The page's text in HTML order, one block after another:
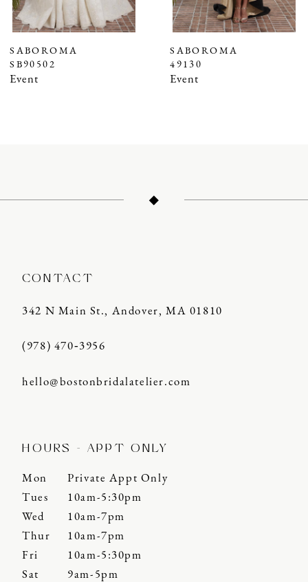
6
8
SABOROMA
SB90502
Event
SABOROMA
49130
Event
CONTACT
342 N Main St., Andover, MA 01810
(978) 470‑3956
hello@bostonbridalatelier.com
HOURS - APPT ONLY
Mon
Private Appt Only
Tues
10am-5:30pm
Wed
10am-7pm
Thur
10am-7pm
Fri
10am-5:30pm
Sat
9am-5pm